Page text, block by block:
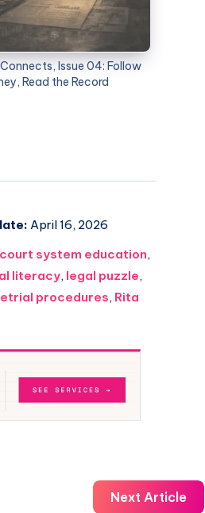
Issue 04: Follow
Read the Record
April 16, 2026
court system education,
literacy, legal puzzle,
procedures, Rita
Next Article